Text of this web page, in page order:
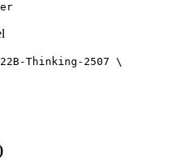
Thinking-2507 \